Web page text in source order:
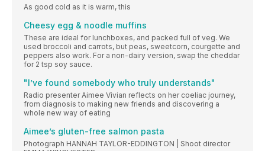
As good cold as it is warm, this
Cheesy egg & noodle muffins
These are ideal for lunchboxes, and packed full of veg. We
used broccoli and carrots, but peas, sweetcorn, courgette and
peppers also work. For a non-dairy version, swap the cheddar
for 2 tsp soy sauce.
"I’ve found somebody who truly understands"
Radio presenter Aimee Vivian reflects on her coeliac journey,
from diagnosis to making new friends and discovering a
whole new way of eating
Aimee’s gluten-free salmon pasta
Photograph HANNAH TAYLOR-EDDINGTON | Shoot director